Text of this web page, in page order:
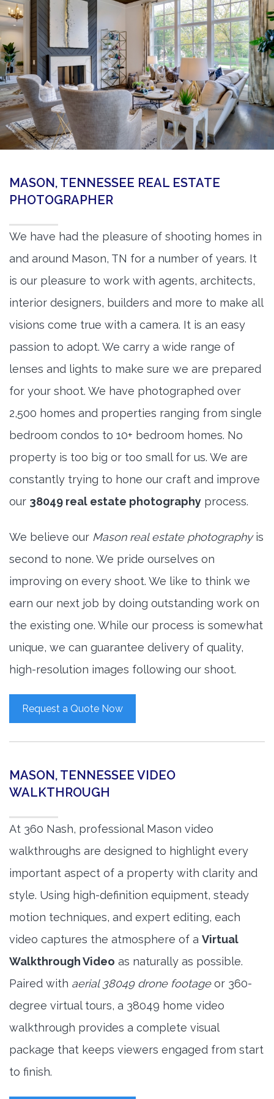
360 Matterport Tours
Google Street View Tours
3d Tour Add-Ons
Still DSLR Photography
Aerial / Drone
Virtual Staging
BOOK US
MASON, TENNESSEE REAL ESTATE
PHOTOGRAPHER
We have had the pleasure of shooting homes in
and around Mason, TN for a number of years. It
is our pleasure to work with agents, architects,
interior designers, builders and more to make all
visions come true with a camera. It is an easy
passion to adopt. We carry a wide range of
lenses and lights to make sure we are prepared
for your shoot. We have photographed over
2,500 homes and properties ranging from single
bedroom condos to 10+ bedroom homes. No
property is too big or too small for us. We are
constantly trying to hone our craft and improve
our 38049 real estate photography process.
We believe our Mason real estate photographyis
second to none. We pride ourselves on
improving on every shoot. We like to think we
earn our next job by doing outstanding work on
the existing one. While our process is somewhat
unique, we can guarantee delivery of quality,
high-resolution images following our shoot.
Request a Quote Now
MASON, TENNESSEE VIDEO
WALKTHROUGH
At 360 Nash, professional Mason video
walkthroughs are designed to highlight every
important aspect of a property with clarity and
style. Using high-definition equipment, steady
motion techniques, and expert editing, each
video captures the atmosphere of a Virtual
Walkthrough Video as naturally as possible.
Paired with aerial 38049 drone footageor 360-
degree virtual tours, a 38049 home video
walkthrough provides a complete visual
package that keeps viewers engaged from start
to finish.